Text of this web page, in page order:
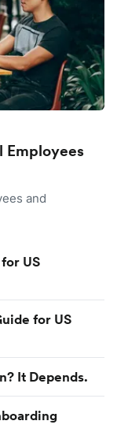
Employees
and
US
for US
It Depends.